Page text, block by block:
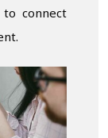
connect